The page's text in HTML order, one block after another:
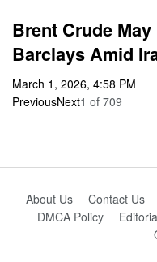
Brent Crude
Barclays Amid
March 1, 2026, 4:58 PM
PreviousNext1 of 709
About Us Contact Us
DMCA Policy